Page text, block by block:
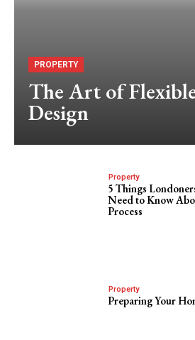
PROPERTY
The Art of
Design
Property
5 Things
Need to Know
Process
Property
Preparing Your